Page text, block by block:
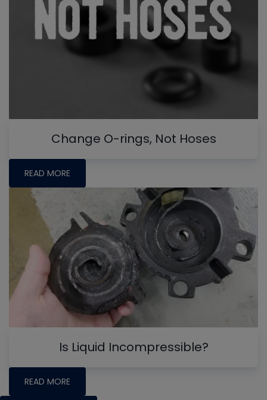
Change O-rings, Not Hoses
READ MORE
Is Liquid Incompressible?
READ MORE